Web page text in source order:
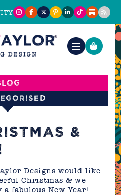
&
Designs would like
Christmas & we
fabulous New Year!